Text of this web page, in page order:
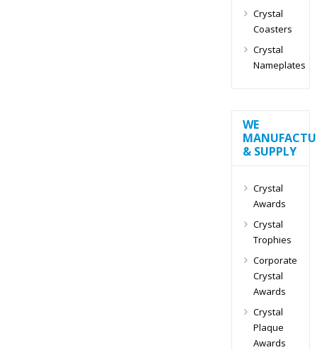
Crystal
Coasters
Crystal
Nameplates
WE
& SUPPLY
Crystal
Awards
Crystal
Trophies
Corporate
Crystal
Awards
Crystal
Plaque
Awards